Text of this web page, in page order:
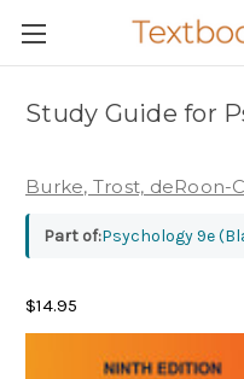
Study Guide for
Burke, Trost, deRoon-
Part of:Psychology 9e
$14.95